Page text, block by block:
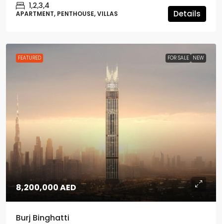
1,2,3,4
APARTMENT, PENTHOUSE, VILLAS Details
FEATURED FOR SALE NEW
8,200,000 AED
Burj Binghatti